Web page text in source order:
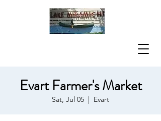
Evart Farmer's Market
Sat, Jul 05
  |
Evart